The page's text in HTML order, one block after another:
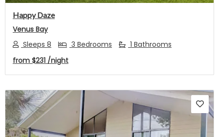
Happy Daze
Venus Bay
Sleeps 8
3 Bedrooms
1 Bathrooms
from $231 /night